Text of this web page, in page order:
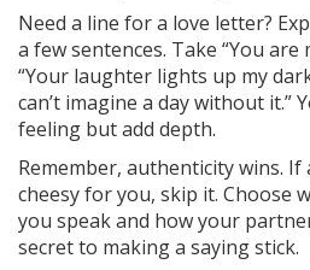
Need a line for a love letter?
a few sentences. Take “You are
“Your laughter lights up my
can’t imagine a day without it.”
feeling but add depth.
Remember, authenticity wins.
cheesy for you, skip it. Choose
you speak and how your
secret to making a saying stick.